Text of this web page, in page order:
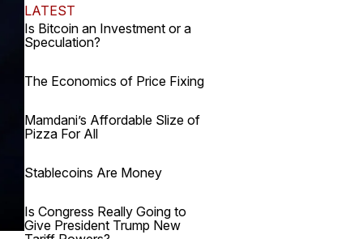
LATEST
Is Bitcoin an Investment or a
Speculation?
The Economics of Price Fixing
Mamdani’s Affordable Slize of
Pizza For All
Stablecoins Are Money
Is Congress Really Going to
Give President Trump New